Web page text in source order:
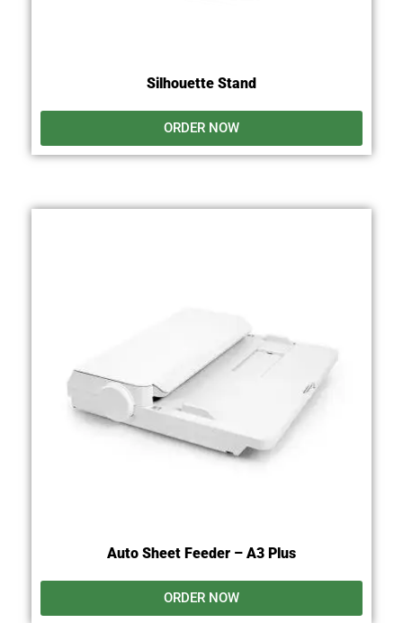
Silhouette Stand
ORDER NOW
Auto Sheet Feeder – A3 Plus
ORDER NOW